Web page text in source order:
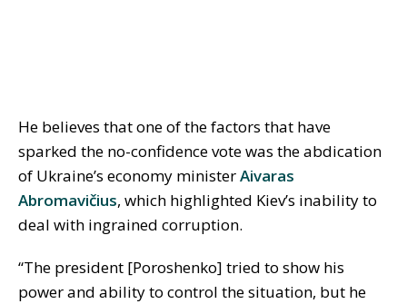
He believes that one of the factors that have
sparked the no-confidence vote was the abdication
of Ukraine’s economy ministerAivaras
Abromavičius, which highlighted Kiev’s inability to
deal with ingrained corruption.
“The president [Poroshenko] tried to show his
power and ability to control the situation, but he